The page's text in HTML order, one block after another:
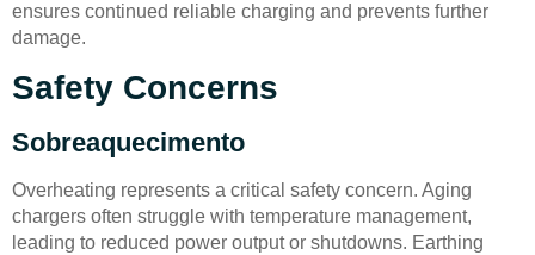
ensures continued reliable charging and prevents further
damage.
Safety Concerns
Sobreaquecimento
Overheating represents a critical safety concern. Aging
chargers often struggle with temperature management,
leading to reduced power output or shutdowns. Earthing